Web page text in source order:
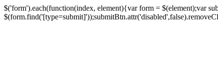
$('form').each(function(index, element){var form = $(element);var